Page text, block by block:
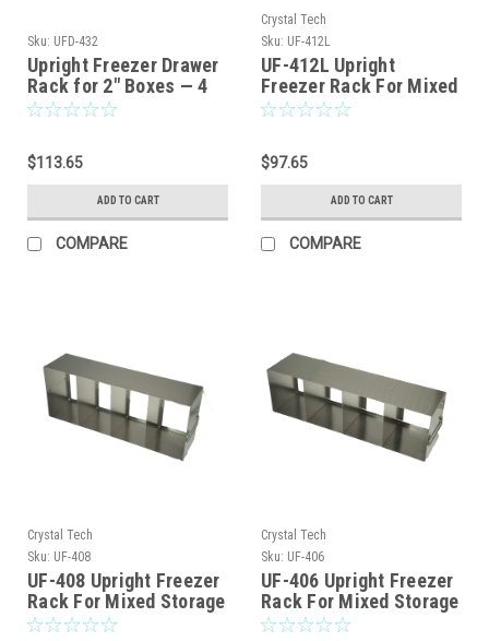
Sku: UFD-432
Upright Freezer Drawer
Rack for 2" Boxes — 4
Deep x 3 High | Rack
$113.65
ADD TO CART
COMPARE
Crystal Tech
Sku: UF-412L
UF-412L Upright
Freezer Rack For Mixed
Storage of 2″,3″, and
$97.65
ADD TO CART
COMPARE
Crystal Tech
Sku: UF-408
UF-408 Upright Freezer
Rack For Mixed Storage
of 2″,3″ and 3.75″
Crystal Tech
Sku: UF-406
UF-406 Upright Freezer
Rack For Mixed Storage
of 2″,3″ and 3.75″